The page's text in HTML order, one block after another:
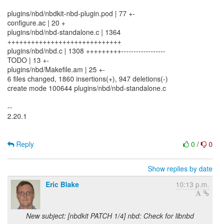
plugins/nbd/nbdkit-nbd-plugin.pod | 77 +-
configure.ac | 20 +
plugins/nbd/nbd-standalone.c | 1364
+++++++++++++++++++++++++++++
plugins/nbd/nbd.c | 1308 +++++++++------------------
TODO | 13 +-
plugins/nbd/Makefile.am | 25 +-
6 files changed, 1860 insertions(+), 947 deletions(-)
create mode 100644 plugins/nbd/nbd-standalone.c
--
2.20.1
0 / 0
Reply
Show replies by date
Eric Blake
10:13 p.m.
New subject: [nbdkit PATCH 1/4] nbd: Check for libnbd